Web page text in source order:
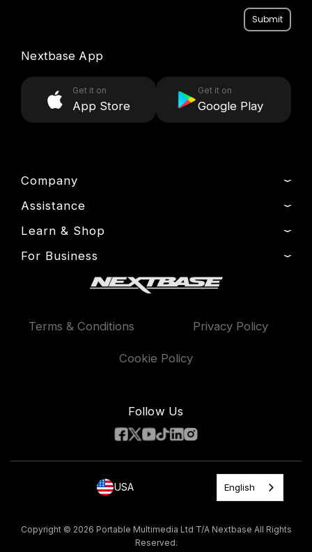
Company
About Us
News
Manage Cookie
Assistance
Track My Order
Product Support
Professional Installation
Delivery, Warranty & Returns
Proposition 65 Warning Statement
Submit
Nextbase App
Get it on
App Store
Get it on
Google Play
Learn & Shop
Dash Cams
Compare Products
For Business
Cab & Rideshare Drivers
Terms & Conditions Privacy Policy
Cookie Policy
Follow Us
USA English
Copyright © 2026 Portable Multimedia Ltd T/A Nextbase All Rights
Reserved.